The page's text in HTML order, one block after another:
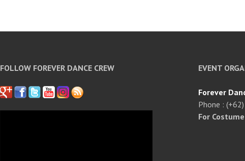
FOLLOW FOREVER DANCE CREW EVENT
Forever
Phone :
For